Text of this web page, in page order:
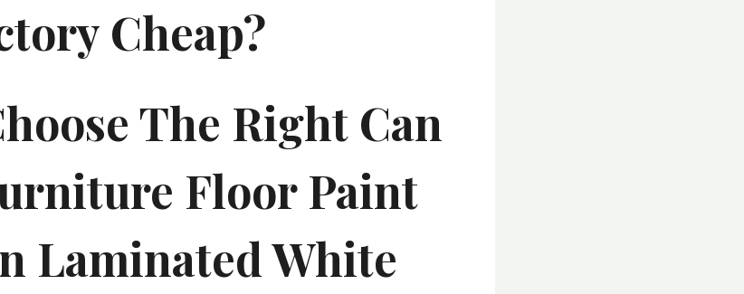
Cheap?
The Right Can
Floor Paint
Laminated White